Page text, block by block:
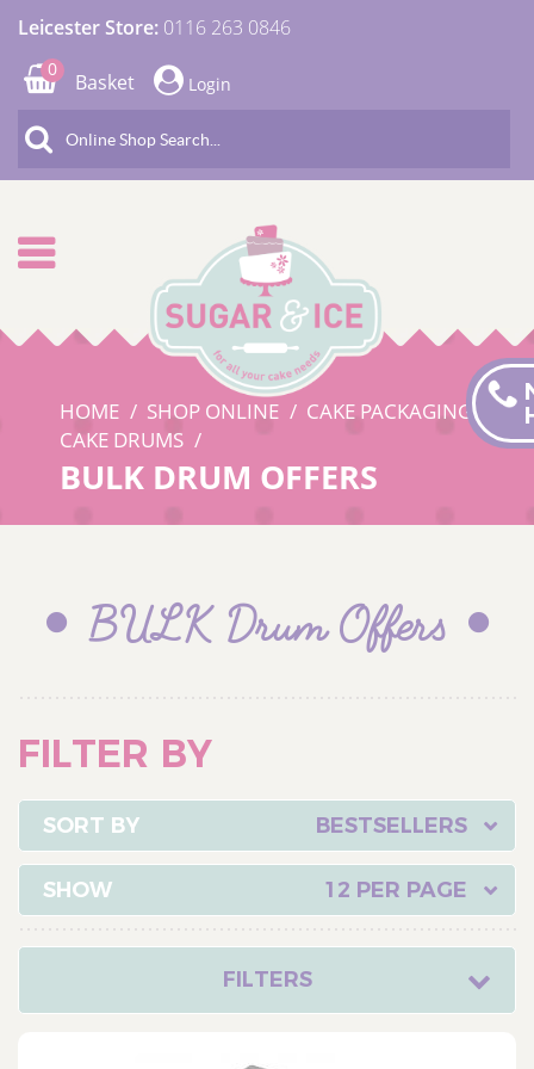
Leicester Store: 0116 263 0846
0
Basket Login
HOME SHOP ONLINE
CAKE PACKAGING
CAKE DRUMS
BULK DRUM OFFERS
BULK Drum Offers
FILTER BY
BESTSELLERS
12 PER PAGE
FILTERS